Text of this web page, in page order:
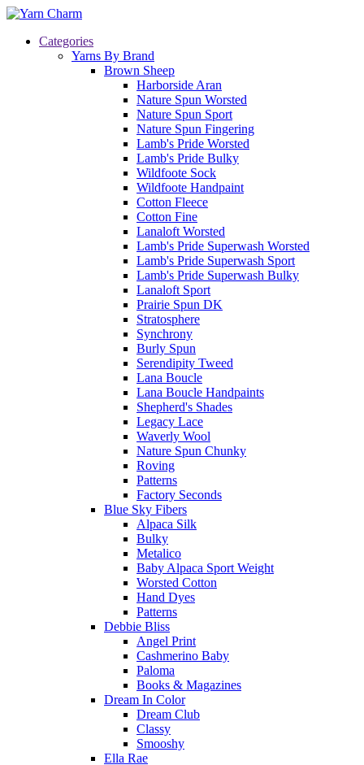
Categories
Yarns By Brand
Brown Sheep
Harborside Aran
Nature Spun Worsted
Nature Spun Sport
Nature Spun Fingering
Lamb's Pride Worsted
Lamb's Pride Bulky
Wildfoote Sock
Wildfoote Handpaint
Cotton Fleece
Cotton Fine
Lanaloft Worsted
Lamb's Pride Superwash Worsted
Lamb's Pride Superwash Sport
Lamb's Pride Superwash Bulky
Lanaloft Sport
Prairie Spun DK
Stratosphere
Synchrony
Burly Spun
Serendipity Tweed
Lana Boucle
Lana Boucle Handpaints
Shepherd's Shades
Legacy Lace
Waverly Wool
Nature Spun Chunky
Roving
Patterns
Factory Seconds
Blue Sky Fibers
Alpaca Silk
Bulky
Metalico
Baby Alpaca Sport Weight
Worsted Cotton
Hand Dyes
Patterns
Debbie Bliss
Angel Print
Cashmerino Baby
Paloma
Books & Magazines
Dream In Color
Dream Club
Classy
Smooshy
Ella Rae